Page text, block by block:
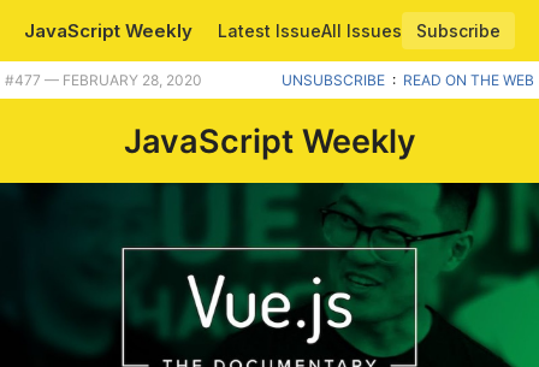
JavaScript Weekly Latest IssueAll Issues Subscribe
#477 — FEBRUARY 28, 2020 UNSUBSCRIBE : READ ON THE WEB
JavaScript Weekly